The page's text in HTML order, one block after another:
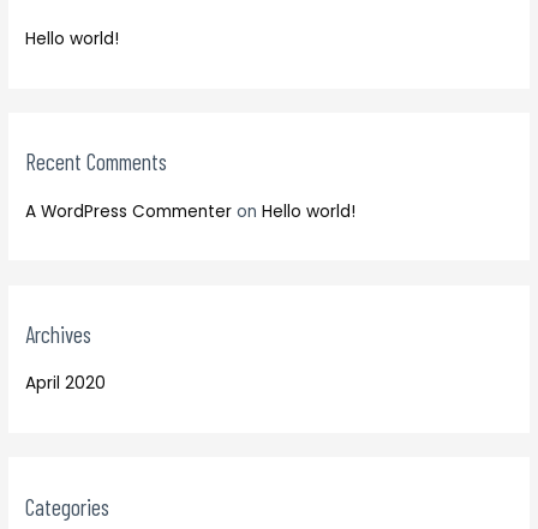
:
Hello world!
Recent Comments
A WordPress Commenter onHello world!
Archives
April 2020
Categories
o